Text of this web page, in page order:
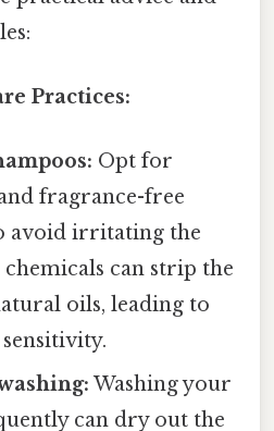
Practices:
Opt for
fragrance-free
avoid irritating the
chemicals can strip the
oils, leading to
Washing your
can dry out the